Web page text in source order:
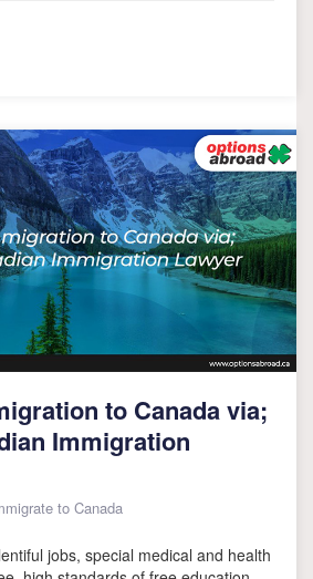
to Canada via;
Immigration
to Canada
jobs, special medical and health